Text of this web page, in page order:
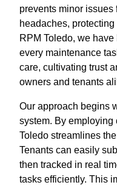
prevents minor
headaches,
RPM Toledo, we
every maintenance
care, cultivating trust
owners and tenants
Our approach begins
system. By employing
Toledo streamlines
Tenants can easily
then tracked in real
tasks efficiently. This